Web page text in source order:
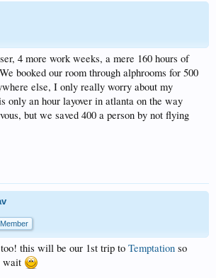
4 more work weeks, a mere 160 hours of
booked our room through alphrooms for 500
else, I only really worry about my
only an hour layover in atlanta on the way
but we saved 400 a person by not flying
this will be our 1st trip to Temptation so
wait